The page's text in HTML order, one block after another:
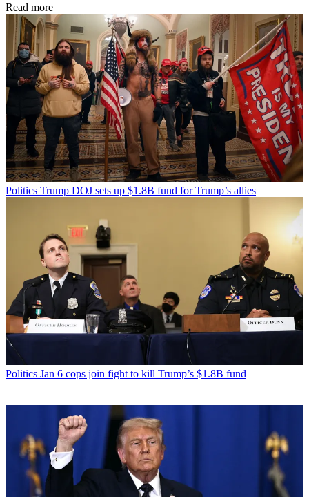
Read more
Politics Trump DOJ sets up $1.8B fund for Trump’s allies
Politics Jan 6 cops join fight to kill Trump’s $1.8B fund